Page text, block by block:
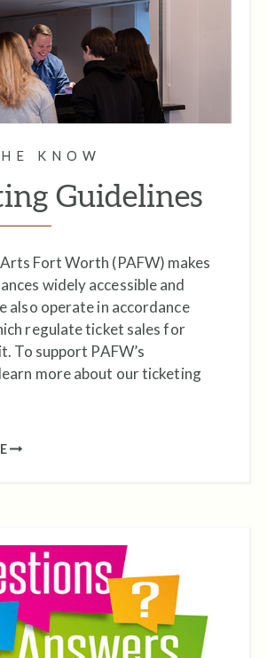
KNOW
Guidelines
Fort Worth (PAFW) makes
widely accessible and
also operate in accordance
regulate ticket sales for
To support PAFW’s
more about our ticketing